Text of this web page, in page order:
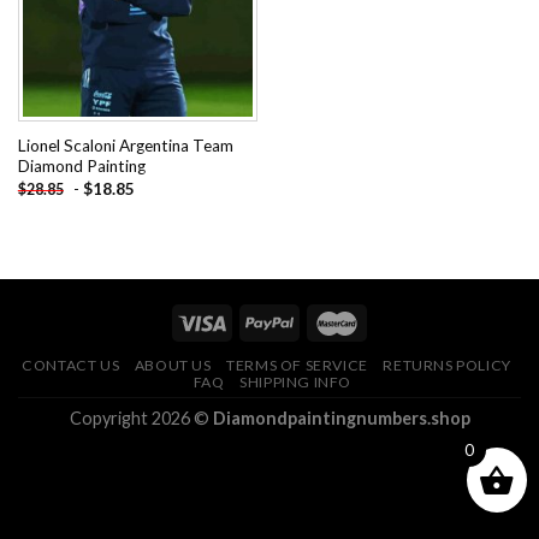
Lionel Scaloni Argentina Team
Diamond Painting
$28.85 - $18.85
CONTACT US ABOUT US TERMS OF SERVICE
RETURNS POLICY
FAQ
SHIPPING INFO
Copyright 2026 © Diamondpaintingnumbers.shop
0